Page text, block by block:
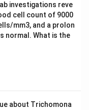
investigations reve
cell count of 9000
mm3, and a prolon
normal. What is the
about Trichomona